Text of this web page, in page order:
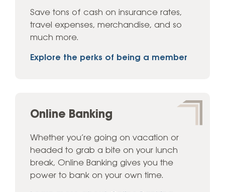
Save tons of cash on insurance rates,
travel expenses, merchandise, and so
much more.
Explore the perks of being a member
Online Banking
Whether you’re going on vacation or
headed to grab a bite on your lunch
break, Online Banking gives you the
power to bank on your own time.